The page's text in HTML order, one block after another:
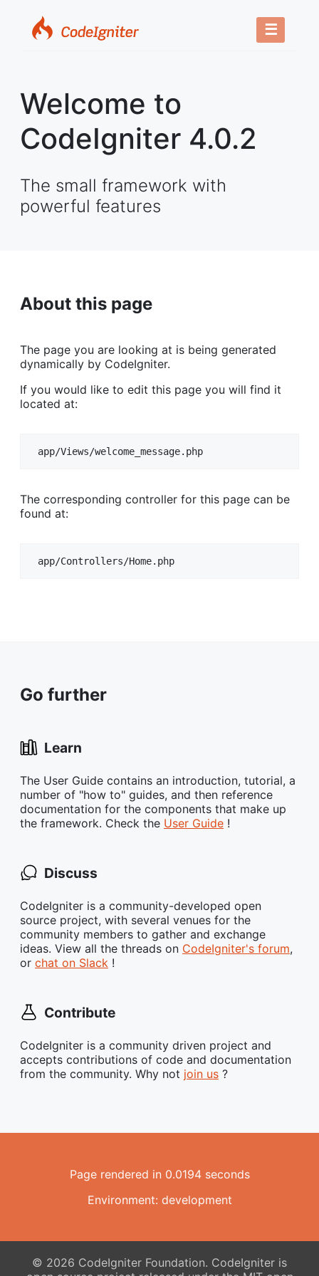
☰
Welcome to
CodeIgniter 4.0.2
The small framework with
powerful features
About this page
The page you are looking at is being generated
dynamically by CodeIgniter.
If you would like to edit this page you will find it
located at:
app/Views/welcome_message.php
The corresponding controller for this page can be
found at:
app/Controllers/Home.php
Go further
Learn
The User Guide contains an introduction, tutorial, a
number of "how to" guides, and then reference
documentation for the components that make up
the framework. Check the User Guide !
Discuss
CodeIgniter is a community-developed open
source project, with several venues for the
community members to gather and exchange
ideas. View all the threads on CodeIgniter's forum,
or chat on Slack !
Contribute
CodeIgniter is a community driven project and
accepts contributions of code and documentation
from the community. Why not join us ?
Page rendered in 0.0194 seconds
Environment: development
© 2026 CodeIgniter Foundation. CodeIgniter is